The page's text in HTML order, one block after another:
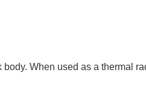
When used as a thermal